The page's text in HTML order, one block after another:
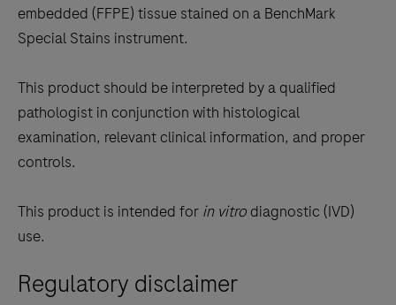
embedded (FFPE) tissue stained on a BenchMark
Special Stains instrument.
This product should be interpreted by a qualified
pathologist in conjunction with histological
examination, relevant clinical information, and proper
controls.
This product is intended for in vitro diagnostic (IVD)
use.
Regulatory disclaimer